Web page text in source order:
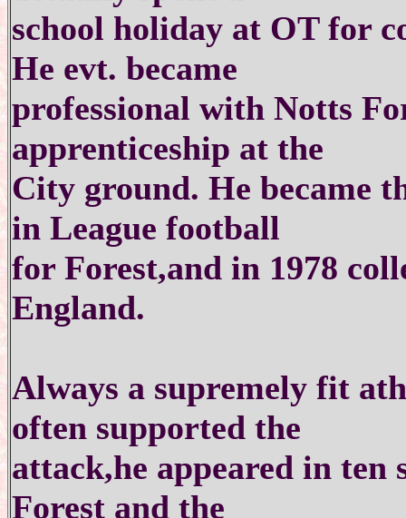
school holiday at OT for
He evt. became
professional with Notts
apprenticeship at the
City ground. He became
in League football
for Forest,and in 1978
England.
Always a supremely fit
often supported the
attack,he appeared in ten
Forest and the